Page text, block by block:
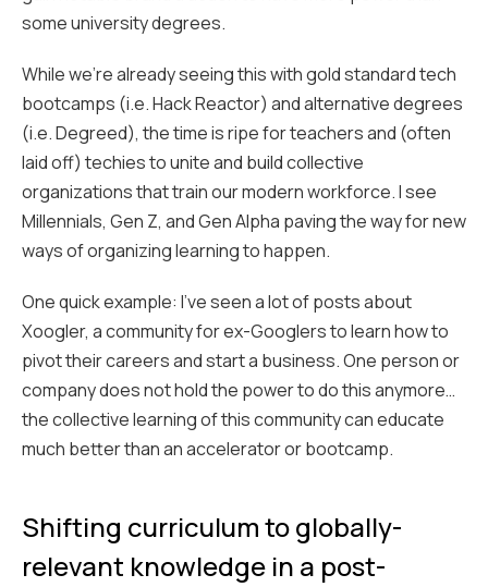
some university degrees.
While we’re already seeing this with gold standard tech
bootcamps (i.e.Hack Reactor) and alternative degrees
(i.e.Degreed), the time is ripe for teachers and (often
laid off) techies to unite and build collective
organizations that train our modern workforce. I see
Millennials, Gen Z, and Gen Alpha paving the way for new
ways of organizing learning to happen.
One quick example: I’ve seen a lot of posts about
Xoogler, a community for ex-Googlers to learn how to
pivot their careers and start a business. One person or
company does not hold the power to do this anymore…
the collective learning of this community can educate
much better than an accelerator or bootcamp.
Shifting curriculum to globally-
relevant knowledge in a post-